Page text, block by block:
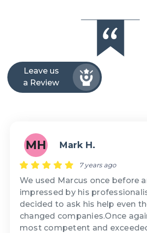
Leave us
a Review
MH Mark H.
7 years ago
We used Marcus once before
impressed by his
decided to ask his help even
changed companies.Once
most competent and